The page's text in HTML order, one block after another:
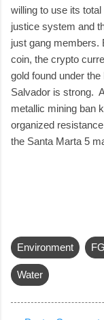
willing to use its
justice system and
just gang members.
coin, the crypto
gold found under
Salvador is strong.
metallic mining ban
organized
the Santa Marta 5
Environment
Water